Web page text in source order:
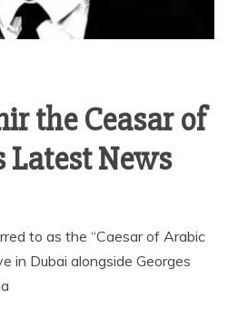
the Ceasar of
Latest News
to as the “Caesar of Arabic
in Dubai alongside Georges